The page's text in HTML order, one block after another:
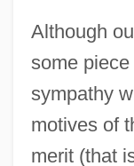
Although
some
sympathy
motives of
merit (that